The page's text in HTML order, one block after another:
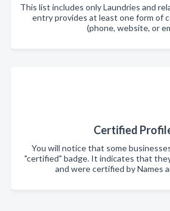
This list includes only Laundries and
entry provides at least one form of
(phone, website, or
Certified
You will notice that some
"certified" badge. It indicates that
and were certified by Names